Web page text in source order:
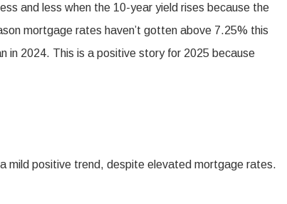
and less when the 10-year yield rises because the
mortgage rates haven’t gotten above 7.25% this
in 2024. This is a positive story for 2025 because
mild positive trend, despite elevated mortgage rates.